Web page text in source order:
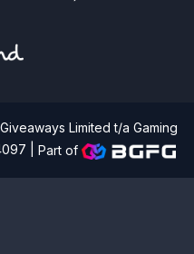
Limited t/a Gaming
|Part of